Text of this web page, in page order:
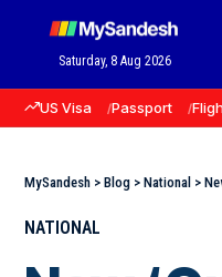
Saturday, 8 Aug 2026
US Visa Passport
MySandesh > Blog > National >
NATIONAL